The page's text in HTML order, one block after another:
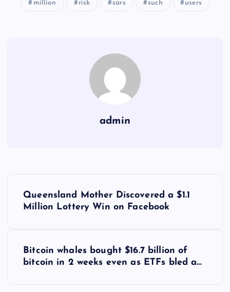
million risk sars such users
admin
Queensland Mother Discovered a $1.1
Million Lottery Win on Facebook
Bitcoin whales bought $16.7 billion of
bitcoin in 2 weeks even as ETFs bled a…